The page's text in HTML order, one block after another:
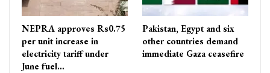
NEPRA approves Rs0.75
per unit increase in
electricity tariff under
June fuel…
Pakistan, Egypt and six
other countries demand
immediate Gaza ceasefire